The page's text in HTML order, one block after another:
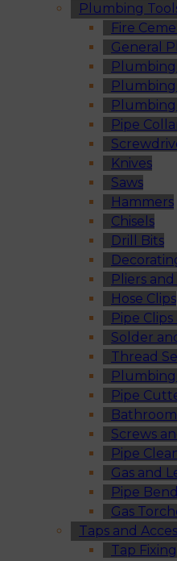
Plumbing
Fire
General
Plumbing
Pipe
Knives
Saws
Hammers
Chisels
Drill Bits
Pliers
Hose Clips
Pipe
Solder
Thread
Plumbing
Pipe
Screws
Pipe
Gas and
Pipe
Gas
Taps and
Tap